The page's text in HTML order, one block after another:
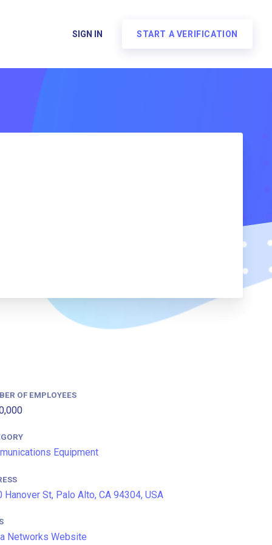
SIGN IN START A VERIFICATION
OF EMPLOYEES
Equipment
Hanover St, Palo Alto, CA 94304, USA
Networks Website